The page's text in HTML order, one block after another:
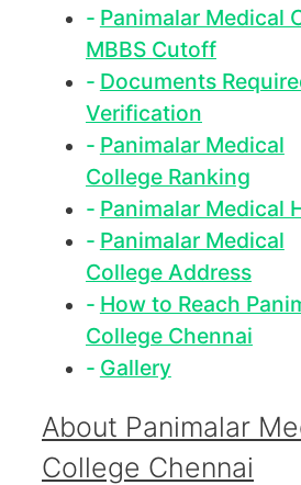
Panimalar Medical
MBBS Cutoff
Documents
Verification
Panimalar Medical
College Ranking
Panimalar Medical
Panimalar Medical
College Address
How to Reach
College Chennai
Gallery
About Panimalar
College Chennai